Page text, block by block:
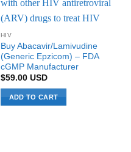
HIV
Buy Abacavir/Lamivudine
(Generic Epzicom) – FDA
cGMP Manufacturer
$59.00 USD
ADD TO CART